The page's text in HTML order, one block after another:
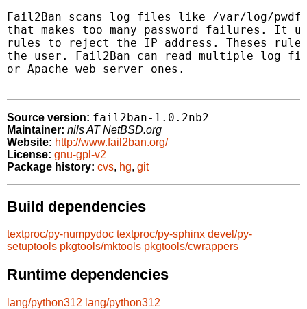
Fail2Ban scans log files like /var/log/
that makes too many password failures. It
rules to reject the IP address. Theses
the user. Fail2Ban can read multiple log
or Apache web server ones.
Source version: fail2ban-1.0.2nb2
Maintainer: nils AT NetBSD.org
Website: http://www.fail2ban.org/
License: gnu-gpl-v2
Package history: cvs, hg, git
Build dependencies
textproc/py-numpydoc textproc/py-sphinx devel/py-
setuptools pkgtools/mktools pkgtools/cwrappers
Runtime dependencies
lang/python312 lang/python312